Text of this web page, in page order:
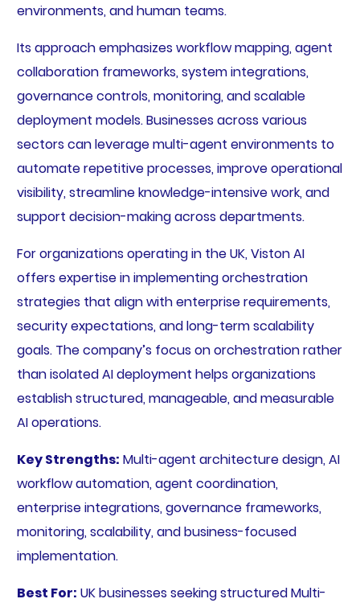
environments, and human teams.
Its approach emphasizes workflow mapping, agent
collaboration frameworks, system integrations,
governance controls, monitoring, and scalable
deployment models. Businesses across various
sectors can leverage multi-agent environments to
automate repetitive processes, improve operational
visibility, streamline knowledge-intensive work, and
support decision-making across departments.
For organizations operating in the UK, Viston AI
offers expertise in implementing orchestration
strategies that align with enterprise requirements,
security expectations, and long-term scalability
goals. The company’s focus on orchestration rather
than isolated AI deployment helps organizations
establish structured, manageable, and measurable
AI operations.
Key Strengths: Multi-agent architecture design, AI
workflow automation, agent coordination,
enterprise integrations, governance frameworks,
monitoring, scalability, and business-focused
implementation.
Best For: UK businesses seeking structured Multi-